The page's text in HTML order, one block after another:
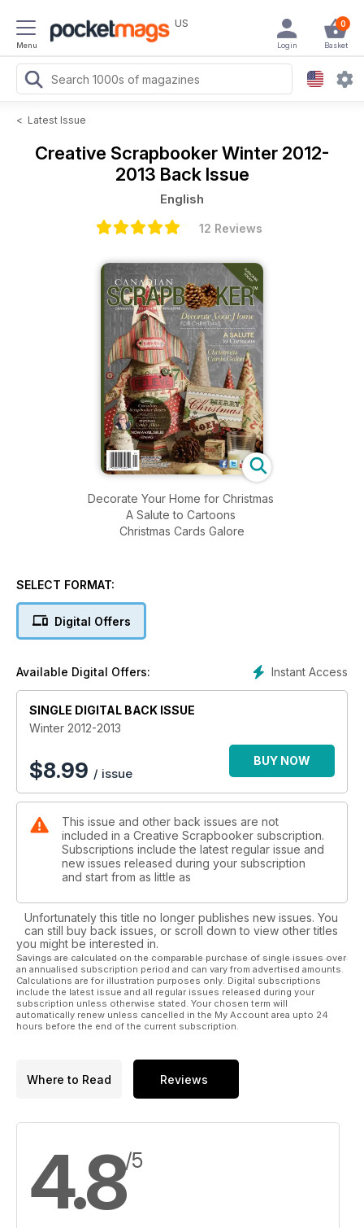
Menu
US 0
Basket
Login
< Latest Issue
Creative ScrapbookerWinter 2012-
2013 Back Issue
English
12 Reviews
Decorate Your Home for Christmas
A Salute to Cartoons
Christmas Cards Galore
SELECT FORMAT:
Digital Offers
Instant Access
Available Digital Offers:
SINGLE DIGITAL BACK ISSUE
Winter 2012-2013
$8.99 / issue
BUY NOW
This issue and other back issues are not
included in a Creative Scrapbooker subscription.
Subscriptions include the latest regular issue and
new issues released during your subscription
and start from as little as
Unfortunately this title no longer publishes new issues. You
can still buy back issues, or scroll down to view other titles
you might be interested in.
Savings are calculated on the comparable purchase of single issues over
an annualised subscription period and can vary from advertised amounts.
Calculations are for illustration purposes only. Digital subscriptions
include the latest issue and all regular issues released during your
subscription unless otherwise stated. Your chosen term will
automatically renew unless cancelled in the My Account area upto 24
hours before the end of the current subscription.
Where to Read Reviews
4.8/5